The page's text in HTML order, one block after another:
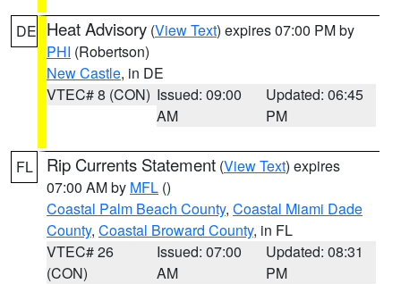
DE Heat Advisory (View Text) expires 07:00 PM by
PHI (Robertson)
New Castle, in DE
VTEC# 8 (CON) Issued: 09:00
AM
Updated: 06:45
PM
FL Rip Currents Statement (View Text) expires
07:00 AM by MFL ()
Coastal Palm Beach County, Coastal Miami Dade
County, Coastal Broward County, in FL
VTEC# 26
(CON)
Issued: 07:00
AM
Updated: 08:31
PM